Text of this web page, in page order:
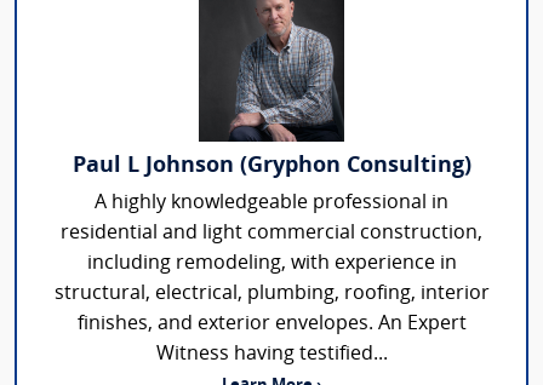
Paul L Johnson (Gryphon Consulting)
A highly knowledgeable professional in
residential and light commercial construction,
including remodeling, with experience in
structural, electrical, plumbing, roofing, interior
finishes, and exterior envelopes. An Expert
Witness having testified...